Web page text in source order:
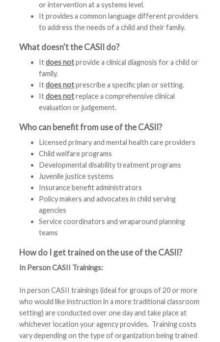
or intervention at a systems level.
It provides a common language different providers
to address the needs of a child and their family.
What doesn't the CASII do?
Itdoes notprovide a clinical diagnosis for a child or
family.
Itdoes notprescribe a specific plan or setting.
Itdoes notreplace a comprehensive clinical
evaluation or judgement.
Who can benefit from use of the CASII?
Licensed primary and mental health care providers
Child welfare programs
Developmental disability treatment programs
Juvenile justice systems
Insurance benefit administrators
Policy makers and advocates in child serving
agencies
Service coordinators and wraparound planning
teams
How do I get trained on the use of the CASII?
In PersonCASII Trainings:
In person CASII trainings (ideal for groups of 20 or more
who would like instruction in a more traditional classroom
setting) are conducted over one day and take place at
whichever location your agency provides. Training costs
vary depending on the type of organization being trained